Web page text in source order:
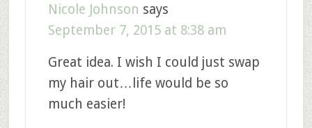
Nicole Johnson says
September 7, 2015 at 8:38 am
Great idea. I wish I could just swap
my hair out…life would be so
much easier!